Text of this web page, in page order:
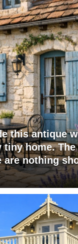
this antique
tiny home.
are nothing